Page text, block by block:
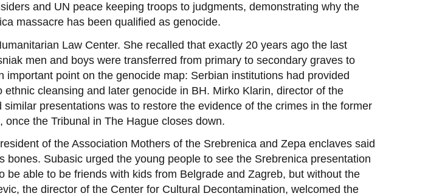
and UN peace keeping troops to judgments, demonstrating why the
massacre has been qualified as genocide.
Law Center. She recalled that exactly 20 years ago the last
men and boys were transferred from primary to secondary graves to
point on the genocide map: Serbian institutions had provided
cleansing and later genocide in BH. Mirko Klarin, director of the
presentations was to restore the evidence of the crimes in the former
the Tribunal in The Hague closes down.
of the Association Mothers of the Srebrenica and Zepa enclaves said
Subasic urged the young people to see the Srebrenica presentation
able to be friends with kids from Belgrade and Zagreb, but without the
the director of the Center for Cultural Decontamination, welcomed the